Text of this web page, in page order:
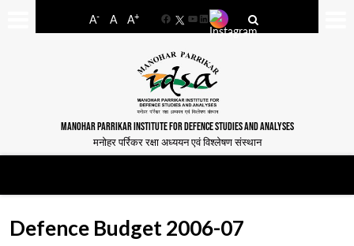
A- A A+
FacebookYouTube
LinkedIn
MANOHAR PARRIKAR INSTITUTE FOR DEFENCE STUDIES AND ANALYSES
मनोहर पर्रिकर रक्षा अध्ययन एवं विश्लेषण संस्थान
Defence Budget 2006-07